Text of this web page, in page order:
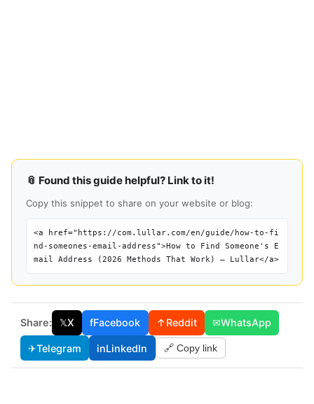
📎 Found this guide helpful? Link to it!
Copy this snippet to share on your website or blog:
<a href="https://com.lullar.com/en/guide/how-to-fi
nd-someones-email-address">How to Find Someone's E
mail Address (2026 Methods That Work) — Lullar</a>
Share: 𝕏X fFacebook ↑Reddit ✉WhatsApp
✈Telegram inLinkedIn 🔗 Copy link